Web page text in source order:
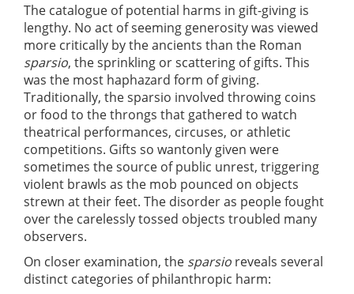
The catalogue of potential harms in gift-giving is
lengthy. No act of seeming generosity was viewed
more critically by the ancients than the Roman
sparsio, the sprinkling or scattering of gifts. This
was the most haphazard form of giving.
Traditionally, the sparsio involved throwing coins
or food to the throngs that gathered to watch
theatrical performances, circuses, or athletic
competitions. Gifts so wantonly given were
sometimes the source of public unrest, triggering
violent brawls as the mob pounced on objects
strewn at their feet. The disorder as people fought
over the carelessly tossed objects troubled many
observers.
On closer examination, the sparsio reveals several
distinct categories of philanthropic harm: